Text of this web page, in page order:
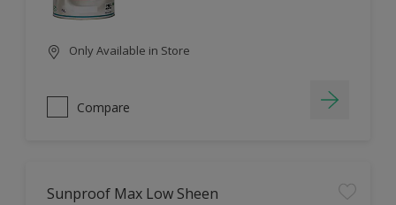
Only Available in Store
Compare
Sunproof Max Low Sheen